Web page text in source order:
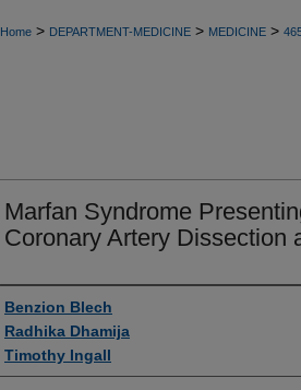
Home > DEPARTMENT-MEDICINE > MEDICINE >
Marfan Syndrome
Coronary Artery Dissection
Authors
Benzion Blech
Radhika Dhamija
Timothy Ingall